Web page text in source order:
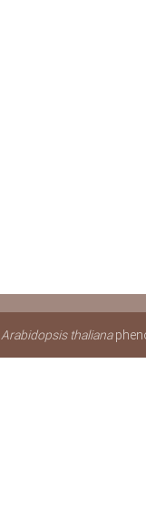
Arabidopsis thaliana